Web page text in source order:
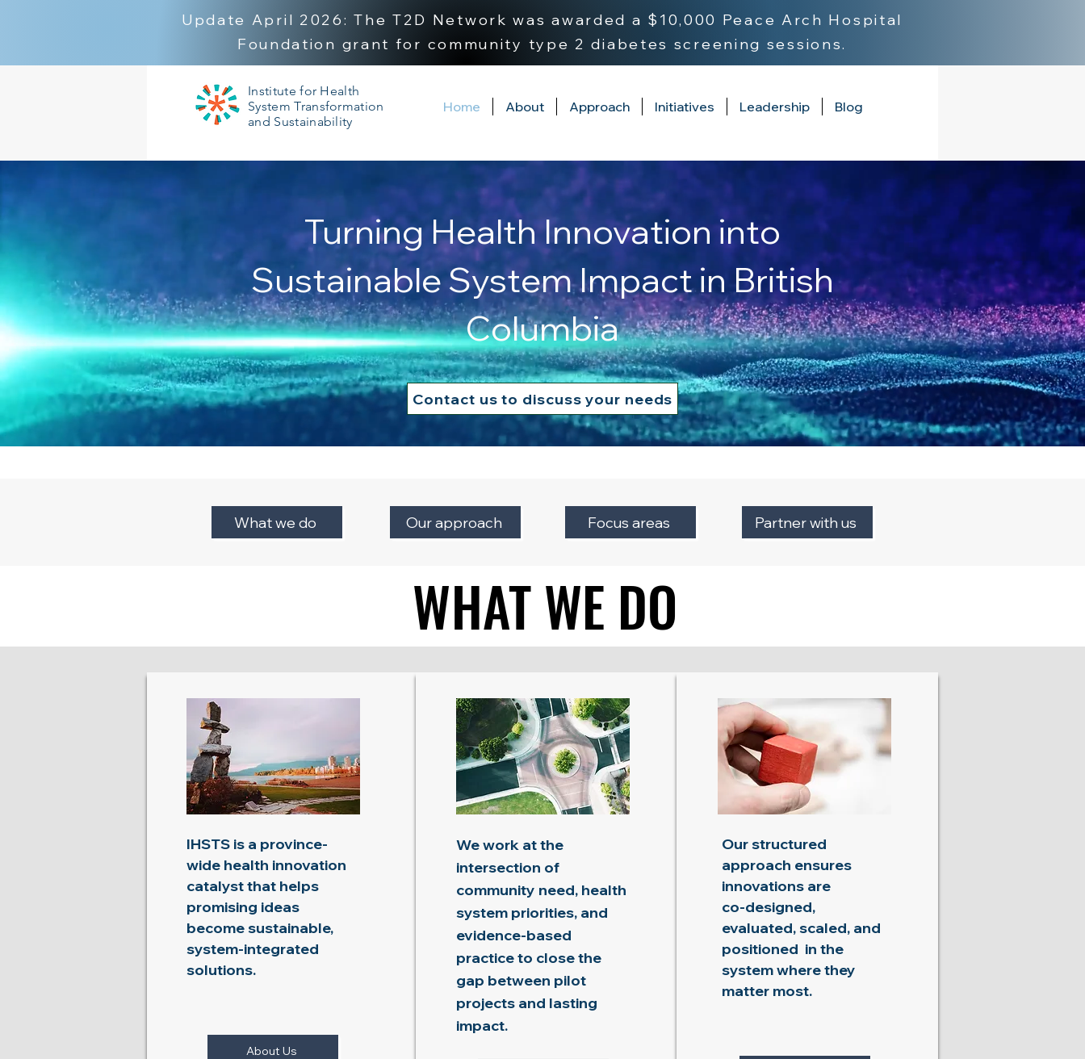
Update April 2026: The T2D Network was awarded a $10,000 Peace Arch Hospital
Foundation grant for community type 2 diabetes screening sessions.
Institute for Health
System Transformation
and Sustainability
Home About Approach Initiatives Leadership Blog
Turning Health Innovation into
Sustainable System Impact in British
Columbia
Contact us to discuss your needs
What we do Our approach Focus areas Partner with us
WHAT WE DO
WHAT WE DO
IHSTS is a province-
wide health innovation
catalyst that helps
promising ideas
become sustainable,
system-integrated
solutions.
About Us
We work at the
intersection of
community need, health
system priorities, and
evidence-based
practice to close the
gap between pilot
projects and lasting
impact.
Our structured
approach ensures
innovations are
co-designed,
evaluated, scaled, and
positioned in the
system where they
matter most.​​​​